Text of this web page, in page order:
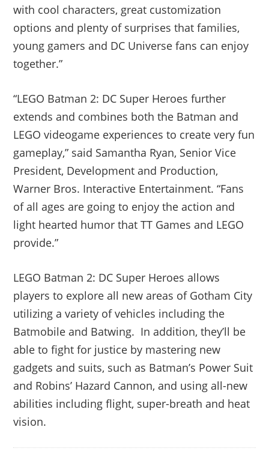
with cool characters, great customization
options and plenty of surprises that families,
young gamers and DC Universe fans can enjoy
together.”
“LEGO Batman 2: DC Super Heroes further
extends and combines both the Batman and
LEGO videogame experiences to create very fun
gameplay,” said Samantha Ryan, Senior Vice
President, Development and Production,
Warner Bros. Interactive Entertainment. “Fans
of all ages are going to enjoy the action and
light hearted humor that TT Games and LEGO
provide.”
LEGO Batman 2: DC Super Heroes allows
players to explore all new areas of Gotham City
utilizing a variety of vehicles including the
Batmobile and Batwing. In addition, they’ll be
able to fight for justice by mastering new
gadgets and suits, such as Batman’s Power Suit
and Robins’ Hazard Cannon, and using all-new
abilities including flight, super-breath and heat
vision.